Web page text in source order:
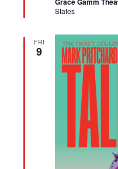
States
FRI
9